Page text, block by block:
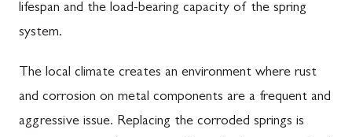
lifespan and the load-bearing capacity of the spring
system.
The local climate creates an environment where rust
and corrosion on metal components are a frequent and
aggressive issue. Replacing the corroded springs is